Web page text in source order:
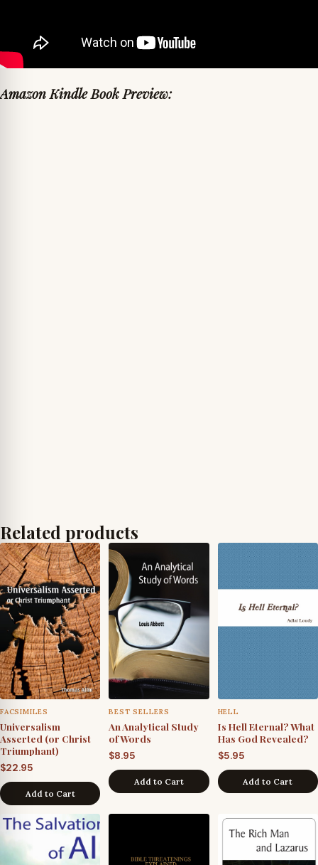
Amazon Kindle Book Preview:
Related products
FACSIMILES
Universalism
Asserted (or Christ
Triumphant)
$22.95
Add to Cart
BEST SELLERS
An Analytical Study
of Words
$8.95
Add to Cart
HELL
Is Hell Eternal? What
Has God Revealed?
$5.95
Add to Cart